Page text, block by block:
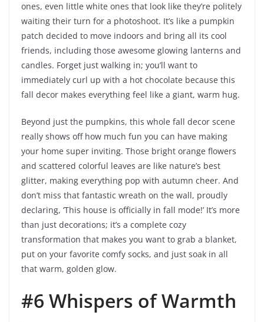
ones, even little white ones that look like they’re politely
waiting their turn for a photoshoot. It’s like a pumpkin
patch decided to move indoors and bring all its cool
friends, including those awesome glowing lanterns and
candles. Forget just walking in; you’ll want to
immediately curl up with a hot chocolate because this
fall decor makes everything feel like a giant, warm hug.
Beyond just the pumpkins, this whole fall decor scene
really shows off how much fun you can have making
your home super inviting. Those bright orange flowers
and scattered colorful leaves are like nature’s best
glitter, making everything pop with autumn cheer. And
don’t miss that fantastic wreath on the wall, proudly
declaring, ‘This house is officially in fall mode!’ It’s more
than just decorations; it’s a complete cozy
transformation that makes you want to grab a blanket,
put on your favorite comfy socks, and just soak in all
that warm, golden glow.
#6 Whispers of Warmth